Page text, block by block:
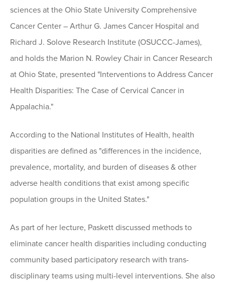
sciences at the Ohio State University Comprehensive
Cancer Center – Arthur G. James Cancer Hospital and
Richard J. Solove Research Institute (OSUCCC-James),
and holds the Marion N. Rowley Chair in Cancer Research
at Ohio State, presented "Interventions to Address Cancer
Health Disparities: The Case of Cervical Cancer in
Appalachia."
According to the National Institutes of Health, health
disparities are defined as "differences in the incidence,
prevalence, mortality, and burden of diseases & other
adverse health conditions that exist among specific
population groups in the United States."
As part of her lecture, Paskett discussed methods to
eliminate cancer health disparities including conducting
community based participatory research with trans-
disciplinary teams using multi-level interventions. She also